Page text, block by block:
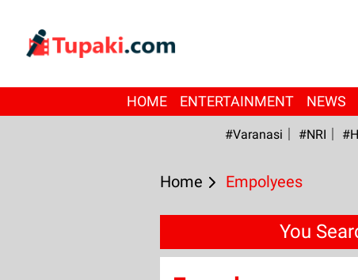
HOME ENTERTAINMENT NEWS
#Varanasi #NRI
Home Empolyees
You